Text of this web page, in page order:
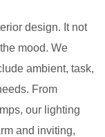
design. It not
mood. We
ambient, task,
From
our lighting
and inviting,